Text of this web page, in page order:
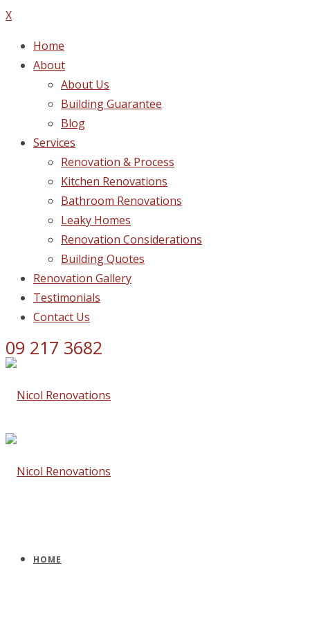
X
Home
About
About Us
Building Guarantee
Blog
Services
Renovation & Process
Kitchen Renovations
Bathroom Renovations
Leaky Homes
Renovation Considerations
Building Quotes
Renovation Gallery
Testimonials
Contact Us
09 217 3682
HOME